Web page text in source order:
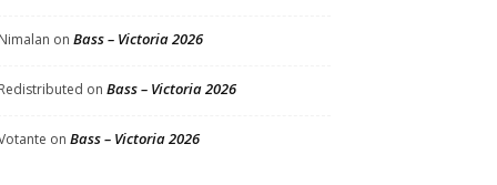
on Bass – Victoria 2026
on Bass – Victoria 2026
on Bass – Victoria 2026